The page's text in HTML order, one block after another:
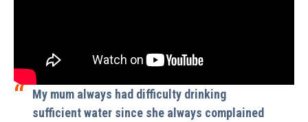
My mum always had difficulty drinking
sufficient water since she always complained